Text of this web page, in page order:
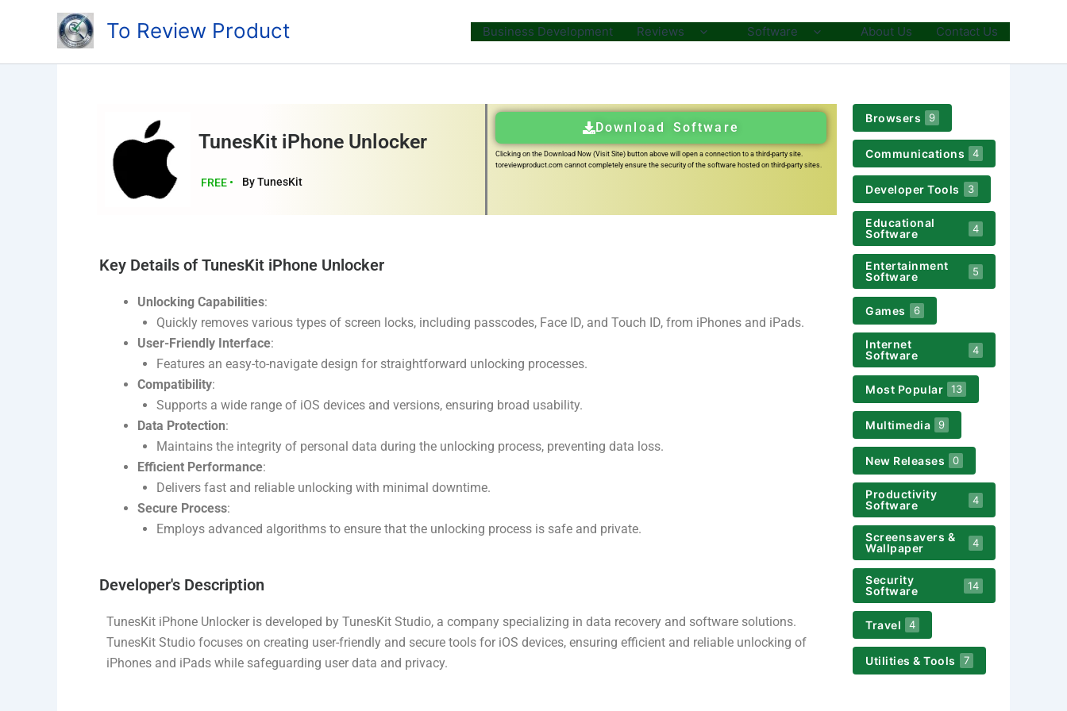
To Review Product Business Development Reviews Software About Us Contact Us
TunesKit iPhone Unlocker
FREE • By TunesKit
Download Software
Clicking on the Download Now (Visit Site) button above will open a connection to a third-party site.
toreviewproduct.com cannot completely ensure the security of the software hosted on third-party sites.
Key Details of TunesKit iPhone Unlocker
Unlocking Capabilities:
Quickly removes various types of screen locks, including passcodes, Face ID, and Touch ID, from iPhones and iPads.
User-Friendly Interface:
Features an easy-to-navigate design for straightforward unlocking processes.
Compatibility:
Supports a wide range of iOS devices and versions, ensuring broad usability.
Data Protection:
Maintains the integrity of personal data during the unlocking process, preventing data loss.
Efficient Performance:
Delivers fast and reliable unlocking with minimal downtime.
Secure Process:
Employs advanced algorithms to ensure that the unlocking process is safe and private.
Developer's Description​
TunesKit iPhone Unlocker is developed by TunesKit Studio, a company specializing in data recovery and software solutions.
TunesKit Studio focuses on creating user-friendly and secure tools for iOS devices, ensuring efficient and reliable unlocking of
iPhones and iPads while safeguarding user data and privacy.
Browsers 9
Communications 4
Developer Tools 3
Educational
Software
4
Entertainment
Software
5
Games 6
Internet
Software
4
Most Popular 13
Multimedia 9
New Releases 0
Productivity
Software
4
Screensavers &
Wallpaper
4
Security
Software
14
Travel 4
Utilities & Tools 7